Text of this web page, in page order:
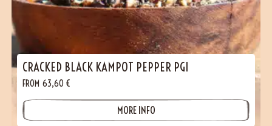
CRACKED BLACK KAMPOT PEPPER PGI
FROM 63,60 €
MORE INFO